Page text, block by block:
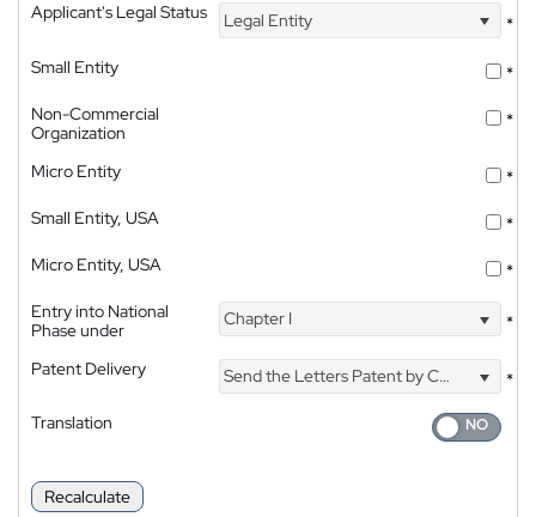
Applicant's Legal Status
Legal Entity
*
Small Entity
*
Non-Commercial
Organization
*
Micro Entity
*
Small Entity, USA
*
Micro Entity, USA
*
Entry into National
Phase under
Chapter I *
Patent Delivery Send the Letters Patent by Courier
*
Translation
Recalculate